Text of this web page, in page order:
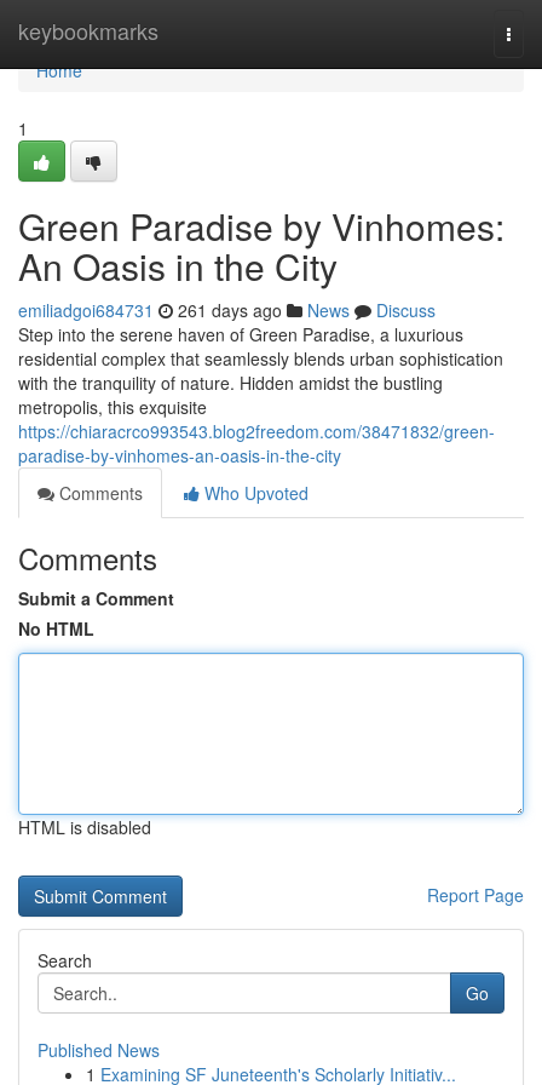
keybookmarks
Home
Home
1
Green Paradise by Vinhomes:
An Oasis in the City
emiliadgoi684731 261 days ago News
Discuss
Step into the serene haven of Green Paradise, a luxurious
residential complex that seamlessly blends urban sophistication
with the tranquility of nature. Hidden amidst the bustling
metropolis, this exquisite
https://chiaracrco993543.blog2freedom.com/38471832/green-
paradise-by-vinhomes-an-oasis-in-the-city
Comments
Who Upvoted
Comments
Submit a Comment
No HTML
HTML is disabled
Report Page
Search
Go
Published News
1 Examining SF Juneteenth's Scholarly Initiativ...